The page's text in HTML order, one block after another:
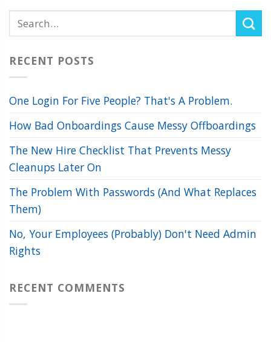
RECENT POSTS
One Login For Five People? That's A Problem.
How Bad Onboardings Cause Messy Offboardings
The New Hire Checklist That Prevents Messy
Cleanups Later On
The Problem With Passwords (And What Replaces
Them)
No, Your Employees (Probably) Don't Need Admin
Rights
RECENT COMMENTS